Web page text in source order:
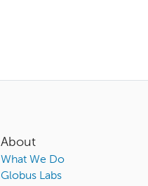
About
What We Do
Globus Labs